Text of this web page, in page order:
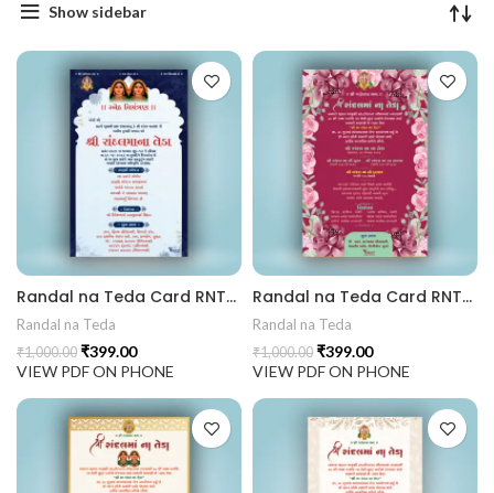
GNC202406
| Traditional Palace Engagement Card |
invitation card best design
Show sidebar
Randal na Teda Card RNT202404
Randal na Teda
₹1,000.00 ₹399.00
VIEW PDF ON PHONE
Randal na Teda Card RNT202403
Randal na Teda
₹1,000.00 ₹399.00
VIEW PDF ON PHONE